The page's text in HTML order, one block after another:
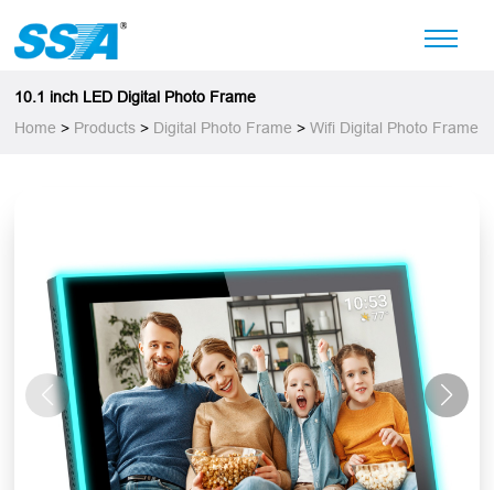
10.1 inch LED Digital Photo Frame
Home > Products > Digital Photo Frame >Wifi Digital Photo Frame